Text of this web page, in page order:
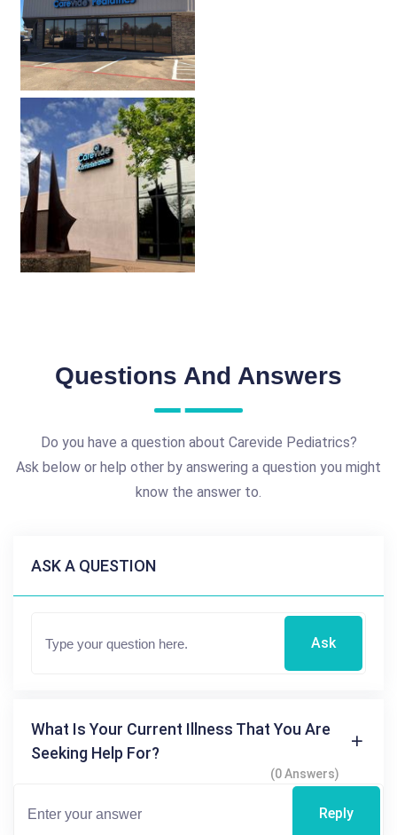
Questions And Answers
Do you have a question about Carevide Pediatrics?
Ask below or help other by answering a question you might
know the answer to.
ASK A QUESTION
Ask
What Is Your Current Illness That You Are
Seeking Help For?
(0 Answers)
Reply